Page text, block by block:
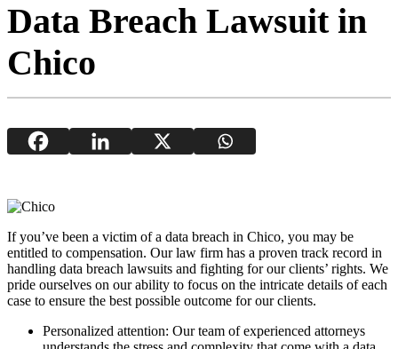
Data Breach Lawsuit in
Chico
If you’ve been a victim of a data breach in Chico, you may be
entitled to compensation. Our law firm has a proven track record in
handling data breach lawsuits and fighting for our clients’ rights. We
pride ourselves on our ability to focus on the intricate details of each
case to ensure the best possible outcome for our clients.
Personalized attention: Our team of experienced attorneys